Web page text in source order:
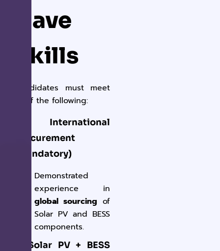
Have
Skills
Candidates must meet
of the following:
✔ International
Procurement
(Mandatory)
Demonstrated
experience in
global sourcing of
Solar PV and BESS
components.
✔ Solar PV + BESS